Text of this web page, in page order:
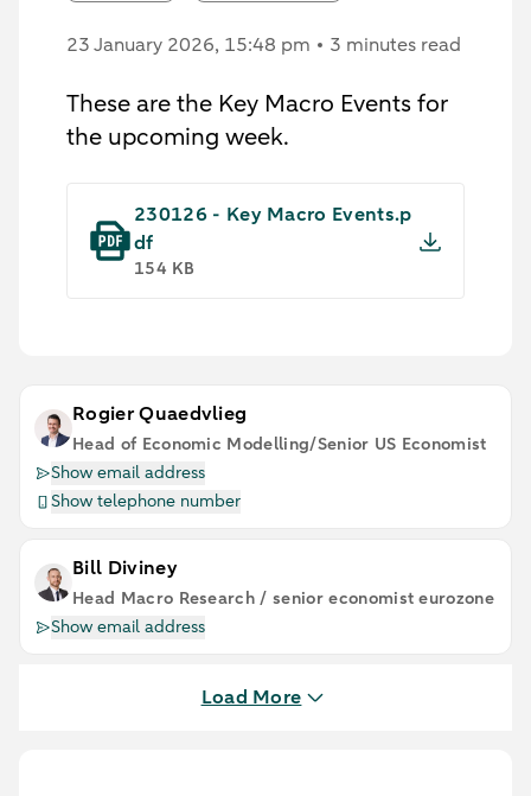
23 January 2026, 15:48 pm 3 minutes read
These are the Key Macro Events for
the upcoming week.
230126 - Key Macro Events.p
df
154 KB
Rogier Quaedvlieg
Head of Economic Modelling/Senior US Economist
Show email address
Show telephone number
Bill Diviney
Head Macro Research / senior economist eurozone
Show email address
Load More